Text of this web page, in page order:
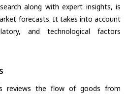
along with expert insights, is
forecasts. It takes into account
and technological factors
reviews the flow of goods from